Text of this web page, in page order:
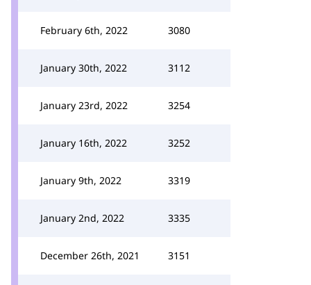
February 6th, 2022 3080
January 30th, 2022 3112
January 23rd, 2022 3254
January 16th, 2022 3252
January 9th, 2022 3319
January 2nd, 2022 3335
December 26th, 2021 3151